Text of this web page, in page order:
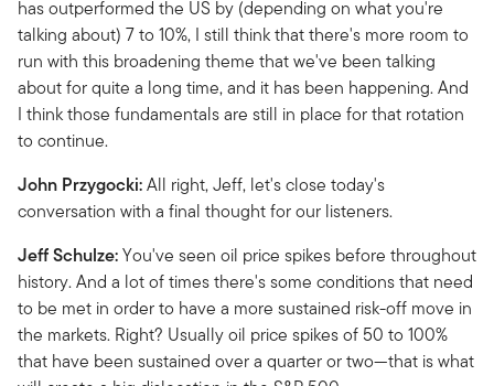
has outperformed the US by (depending on what you're
talking about) 7 to 10%, I still think that there's more room to
run with this broadening theme that we've been talking
about for quite a long time, and it has been happening. And
I think those fundamentals are still in place for that rotation
to continue.
John Przygocki:All right, Jeff, let's close today's
conversation with a final thought for our listeners.
Jeff Schulze:You've seen oil price spikes before throughout
history. And a lot of times there's some conditions that need
to be met in order to have a more sustained risk-off move in
the markets. Right? Usually oil price spikes of 50 to 100%
that have been sustained over a quarter or two—that is what